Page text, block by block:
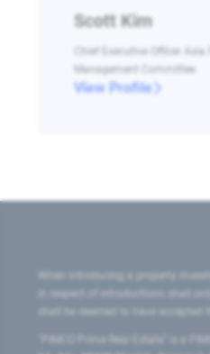
Scott Kim
Chief Executive Officer
Management Committee
View Profile
When introducing a property
in respect of introductions shall
shall be deemed to have accepted
"PIMCO Prime Real Estate” is a